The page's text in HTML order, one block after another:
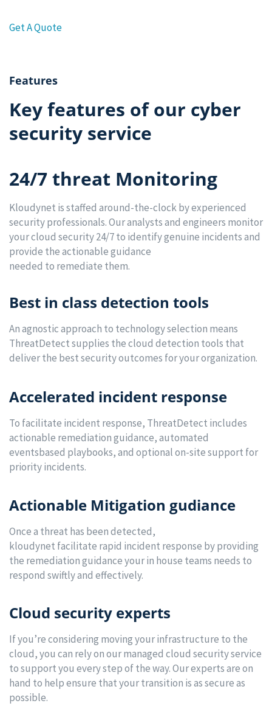
Get A Quote
Features
Key features of our cyber
security service
24/7 threat Monitoring
Kloudynet is staffed around-the-clock by experienced
security professionals. Our analysts and engineers monitor
your cloud security 24/7 to identify genuine incidents and
provide the actionable guidance
needed to remediate them.
Best in class detection tools
An agnostic approach to technology selection means
ThreatDetect supplies the cloud detection tools that
deliver the best security outcomes for your organization.
Accelerated incident response
To facilitate incident response, ThreatDetect includes
actionable remediation guidance, automated
eventsbased playbooks, and optional on-site support for
priority incidents.
Actionable Mitigation gudiance
Once a threat has been detected,
kloudynet facilitate rapid incident response by providing
the remediation guidance your in house teams needs to
respond swiftly and effectively.
Cloud security experts
If you’re considering moving your infrastructure to the
cloud, you can rely on our managed cloud security service
to support you every step of the way. Our experts are on
hand to help ensure that your transition is as secure as
possible.